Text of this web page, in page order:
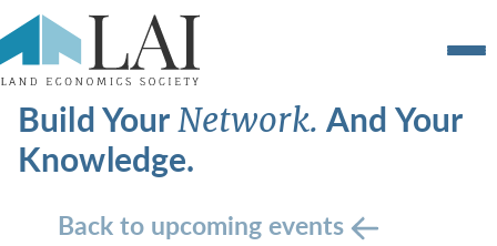
Build YourNetwork.And Your
Knowledge.
Back to upcoming events